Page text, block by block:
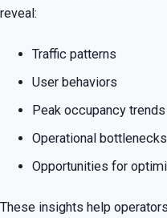
reveal:
Traffic patterns
User behaviors
Peak occupancy trends
Operational bottlenecks
Opportunities for
These insights help